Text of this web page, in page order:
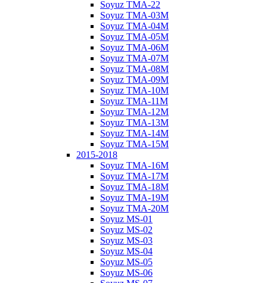
Soyuz TMA-22
Soyuz TMA-03M
Soyuz TMA-04M
Soyuz TMA-05M
Soyuz TMA-06M
Soyuz TMA-07M
Soyuz TMA-08M
Soyuz TMA-09M
Soyuz TMA-10M
Soyuz TMA-11M
Soyuz TMA-12M
Soyuz TMA-13M
Soyuz TMA-14M
Soyuz TMA-15M
2015-2018
Soyuz TMA-16M
Soyuz TMA-17M
Soyuz TMA-18M
Soyuz TMA-19M
Soyuz TMA-20M
Soyuz MS-01
Soyuz MS-02
Soyuz MS-03
Soyuz MS-04
Soyuz MS-05
Soyuz MS-06